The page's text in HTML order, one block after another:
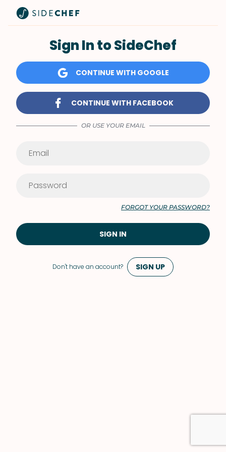
Don't have an account? SIGN UP
Sign In to SideChef
CONTINUE WITH GOOGLE
CONTINUE WITH FACEBOOK
OR USE YOUR EMAIL
FORGOT YOUR PASSWORD?
SIGN IN